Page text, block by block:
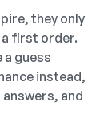
they only
a first order.
a guess
instead,
and